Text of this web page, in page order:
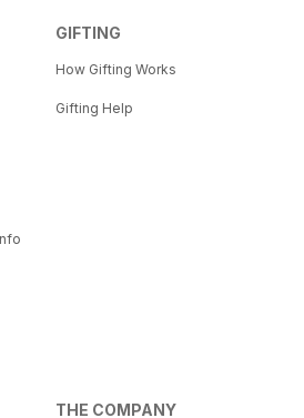
GIFTING
How Gifting Works
Gifting Help
THE COMPANY